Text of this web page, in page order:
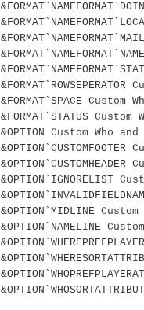
&FORMAT`SPACE Custom
&FORMAT`STATUS
&OPTION Custom Who
&OPTION`CUSTOMFOOTER
&OPTION`CUSTOMHEADER
&OPTION`IGNORELIST
&OPTION`MIDLINE Custom
&OPTION`NAMELINE